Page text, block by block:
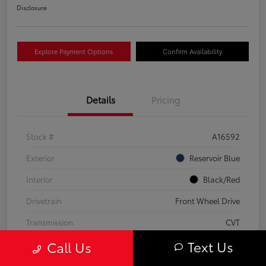
Disclosure
Explore Payment Options Confirm Availability
Details Pricing
Stock #
A16592
Exterior
Reservoir Blue
Interior
Black/Red
Drivetrain
Front Wheel Drive
Transmission
CVT
Fuel Type
Hybrid Fuel
Call Us Text Us